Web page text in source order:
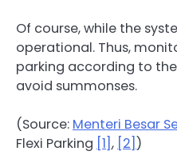
Of course, while the
operational. Thus,
parking according to
avoid summonses.
(Source: Menteri Besar
Flexi Parking [1], [2] )